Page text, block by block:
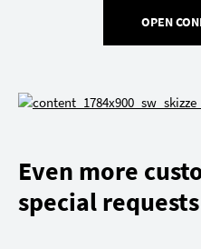
OPEN
Even more
special requests